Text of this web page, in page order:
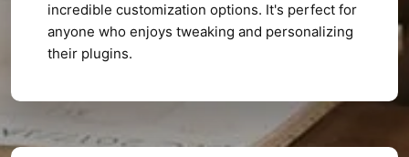
incredible customization options. It's perfect for
anyone who enjoys tweaking and personalizing
their plugins.